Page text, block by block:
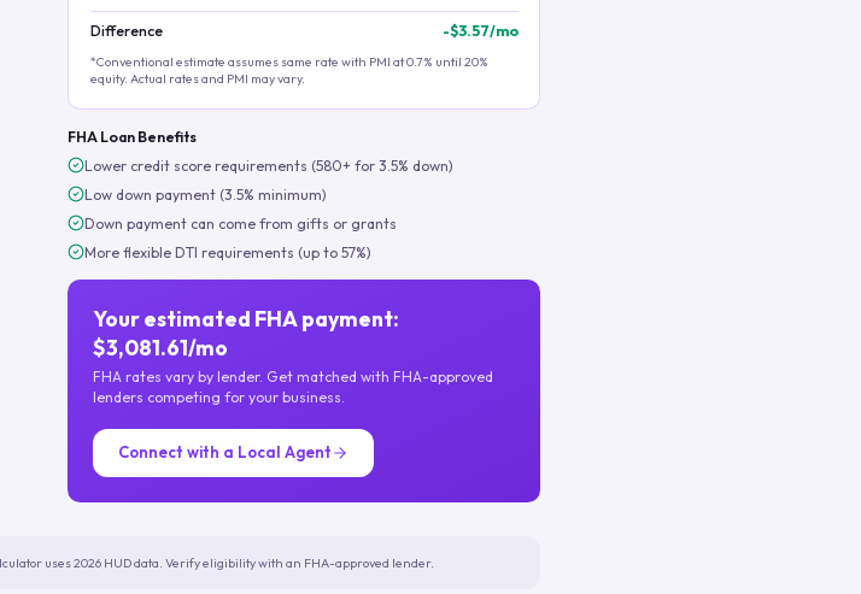
Difference -$3.57/mo
*Conventional estimate assumes same rate with PMI at 0.7% until 20%
equity. Actual rates and PMI may vary.
FHA Loan Benefits
Lower credit score requirements (580+ for 3.5% down)
Low down payment (3.5% minimum)
Down payment can come from gifts or grants
More flexible DTI requirements (up to 57%)
Your estimated FHA payment:
$3,081.61/mo
FHA rates vary by lender. Get matched with FHA-approved
lenders competing for your business.
Connect with a Local Agent
uses 2026 HUD data. Verify eligibility with an FHA-approved lender.